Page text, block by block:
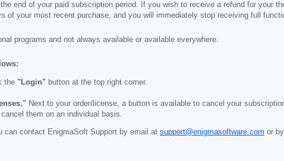
end of your paid subscription period. If you wish to receive a refund for your
of your most recent purchase, and you will immediately stop receiving full
programs and not always available or available everywhere.
the "Login" button at the top right corner.
Next to your order/license, a button is available to cancel your
them on an individual basis.
can contact EnigmaSoft Support by email at support@enigmasoftware.com or